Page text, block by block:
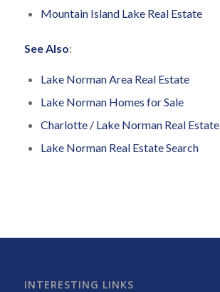
Mountain Island Lake Real Estate
See Also:
Lake Norman Area Real Estate
Lake Norman Homes for Sale
Charlotte / Lake Norman Real Estate
Lake Norman Real Estate Search
INTERESTING LINKS